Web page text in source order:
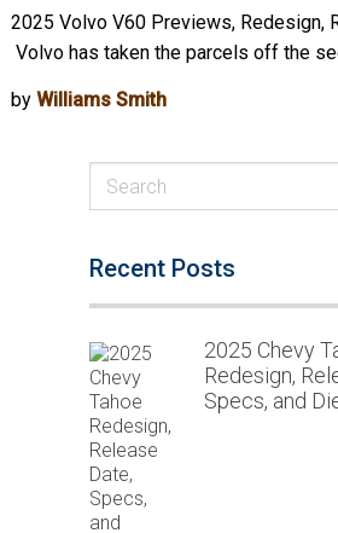
2025 Volvo V60 Previews, Redesign,
Volvo has taken the parcels off the
by Williams Smith
Recent Posts
2025 Chevy
Redesign,
Specs, and